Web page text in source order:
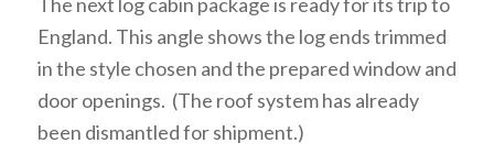
England. This angle shows the log ends trimmed
in the style chosen and the prepared window and
door openings. (The roof system has already
been dismantled for shipment.)